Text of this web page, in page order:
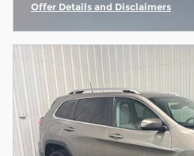
Offer Details and Disclaimers